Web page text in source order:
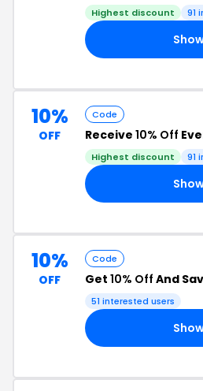
Highest discount 91
10%
OFF
Code
Receive 10% Off
Highest discount 91
10%
OFF
Code
Get 10% Off And
51 interested users